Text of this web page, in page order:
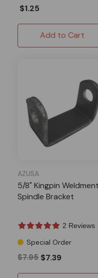
$1.25
Add to Cart
AZUSA
5/8" Kingpin Weldment
Spindle Bracket
2 Reviews
Special Order
$7.95 $7.39